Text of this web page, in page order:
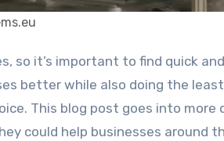
better while also doing the
This blog post goes into more
could help businesses around